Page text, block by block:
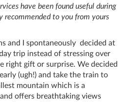
have been found useful during
recommended to you from yours
and I spontaneously decided at
trip instead of stressing over
right gift or surprise. We decided
(ugh!) and take the train to
mountain which is a
offers breathtaking views